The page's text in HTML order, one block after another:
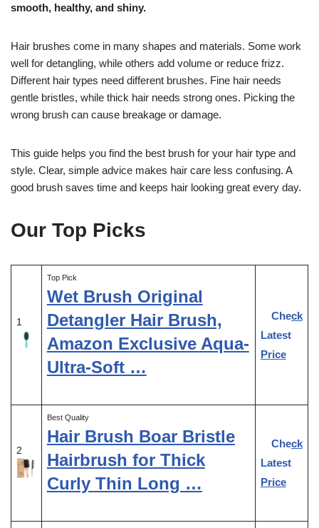
smooth, healthy, and shiny.
Hair brushes come in many shapes and materials. Some work
well for detangling, while others add volume or reduce frizz.
Different hair types need different brushes. Fine hair needs
gentle bristles, while thick hair needs strong ones. Picking the
wrong brush can cause breakage or damage.
This guide helps you find the best brush for your hair type and
style. Clear, simple advice makes hair care less confusing. A
good brush saves time and keeps hair looking great every day.
Our Top Picks
1
Top Pick
Wet Brush Original
Detangler Hair Brush,
Amazon Exclusive Aqua-
Ultra-Soft …
Check
Latest
Price
2
Best Quality
Hair Brush Boar Bristle
Hairbrush for Thick
Curly Thin Long …
Check
Latest
Price